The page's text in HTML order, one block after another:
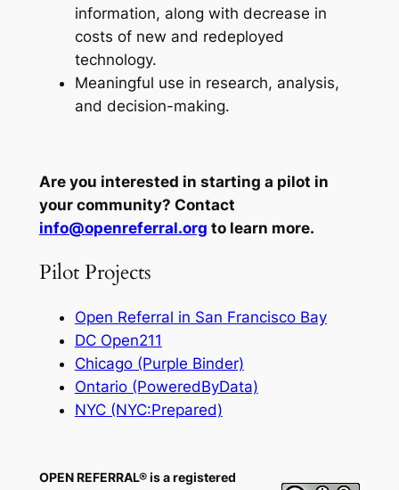
information, along with decrease in
costs of new and redeployed
technology.
Meaningful use in research, analysis,
and decision-making.
Are you interested in starting a pilot in
your community? Contact
info@openreferral.org to learn more.
Pilot Projects
Open Referral in San Francisco Bay
DC Open211
Chicago (Purple Binder)
Ontario (PoweredByData)
NYC (NYC:Prepared)
OPEN REFERRAL® is a registered